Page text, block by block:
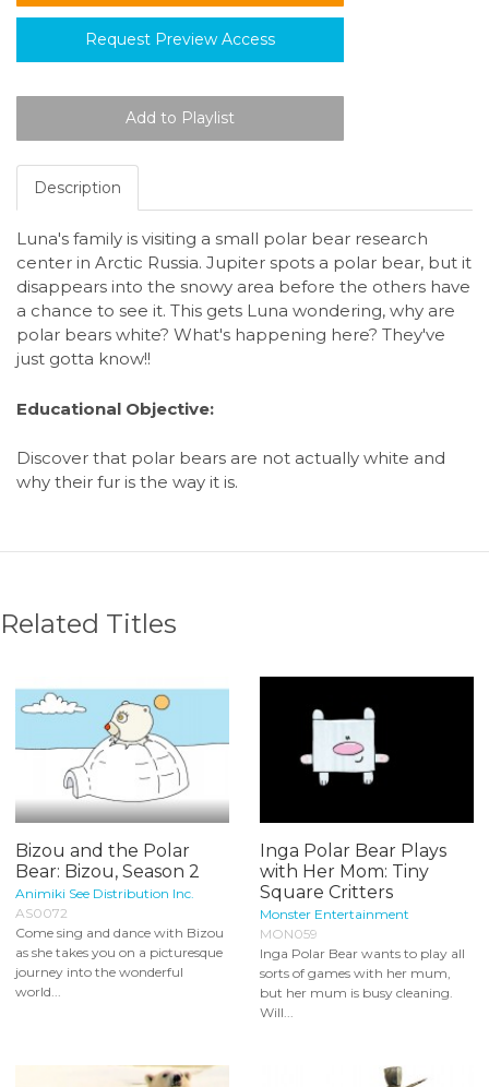
Request Preview Access
Description
Luna's family is visiting a small polar bear research
center in Arctic Russia. Jupiter spots a polar bear, but it
disappears into the snowy area before the others have
a chance to see it. This gets Luna wondering, why are
polar bears white? What's happening here? They've
just gotta know!!
Educational Objective:
Discover that polar bears are not actually white and
why their fur is the way it is.
Related Titles
Bizou and the Polar
Bear: Bizou, Season 2
Animiki See Distribution Inc.
AS0072
Come sing and dance with Bizou
as she takes you on a picturesque
journey into the wonderful
world...
Inga Polar Bear Plays
with Her Mom: Tiny
Square Critters
Monster Entertainment
MON059
Inga Polar Bear wants to play all
sorts of games with her mum,
but her mum is busy cleaning.
Will...